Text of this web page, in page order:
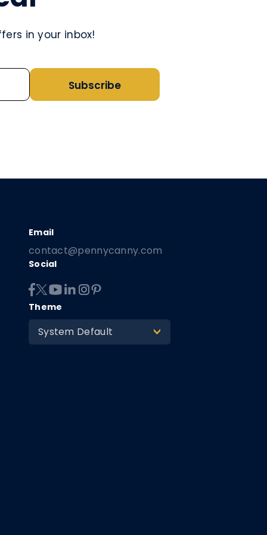
in your inbox!
Subscribe
contact@pennycanny.com
Social
Theme
System Default >